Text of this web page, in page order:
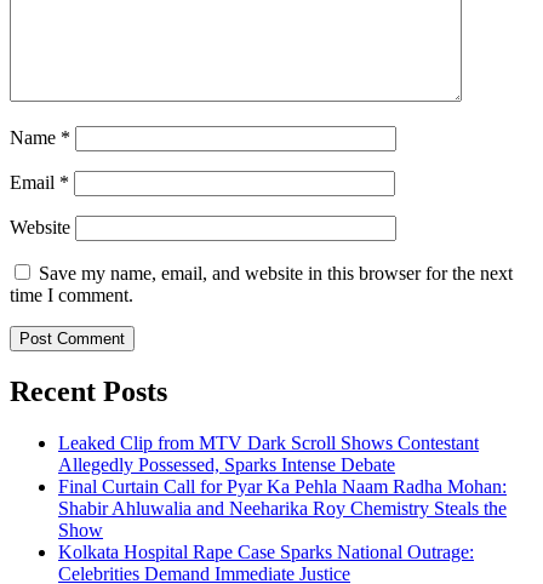
Name *
Email *
Website
Save my name, email, and website in this browser for the next
time I comment.
Recent Posts
Leaked Clip from MTV Dark Scroll Shows Contestant
Allegedly Possessed, Sparks Intense Debate
Final Curtain Call for Pyar Ka Pehla Naam Radha Mohan:
Shabir Ahluwalia and Neeharika Roy Chemistry Steals the
Show
Kolkata Hospital Rape Case Sparks National Outrage:
Celebrities Demand Immediate Justice